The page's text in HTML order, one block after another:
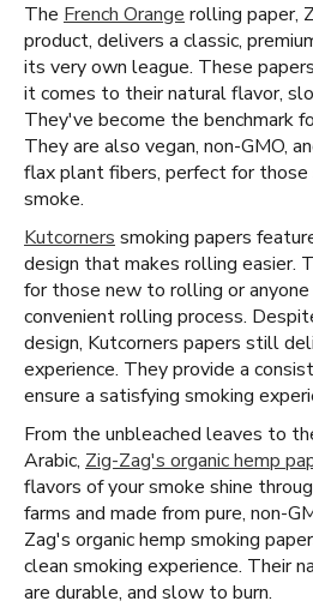
The French Orange rolling paper,
product, delivers a classic,
its very own league. These
it comes to their natural flavor,
They've become the benchmark
They are also vegan, non-GMO,
flax plant fibers, perfect for those
smoke.
Kutcorners smoking papers
design that makes rolling easier.
for those new to rolling or
convenient rolling process.
design, Kutcorners papers still
experience. They provide a
ensure a satisfying smoking
From the unbleached leaves to
Arabic, Zig-Zag's organic hemp
flavors of your smoke shine
farms and made from pure, non-
Zag's organic hemp smoking
clean smoking experience. Their
are durable, and slow to burn.